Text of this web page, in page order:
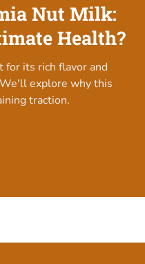
Nut Milk:
Health?
for its rich flavor and
explore why this
traction.
Secret To Ultimate Health?